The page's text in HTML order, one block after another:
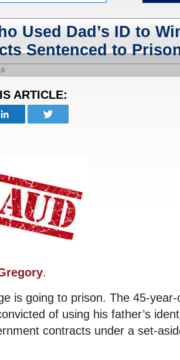
Used Dad’s ID to
Sentenced to
ARTICLE:
.
is going to prison. The 45-
of using his father’s
contracts under a set-